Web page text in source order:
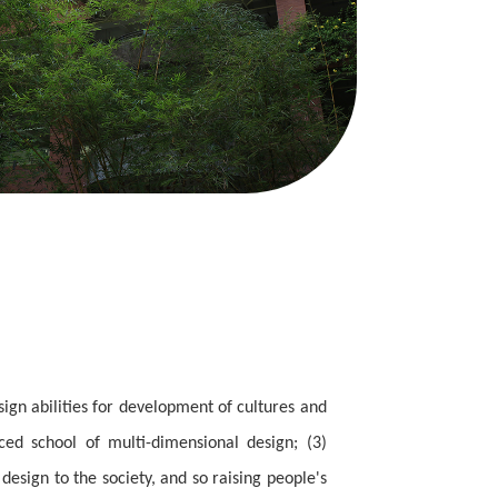
abilities for development of cultures and
school of multi-dimensional design; (3)
to the society, and so raising people's